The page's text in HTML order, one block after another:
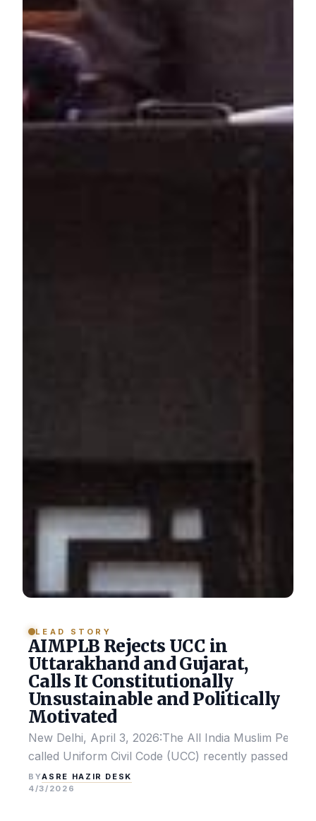
LEAD STORY
AIMPLB Rejects UCC in
Uttarakhand and Gujarat,
Calls It Constitutionally
Unsustainable and Politically
Motivated
New Delhi, April 3, 2026:The All India Muslim
called Uniform Civil Code (UCC) recently passed by
BYASRE HAZIR DESK
4/3/2026